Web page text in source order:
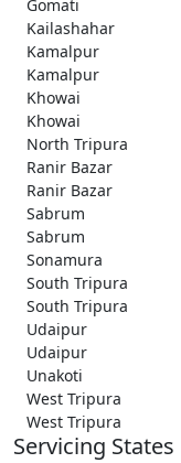
Gomati
Kailashahar
Kamalpur
Kamalpur
Khowai
Khowai
North Tripura
Ranir Bazar
Ranir Bazar
Sabrum
Sabrum
Sonamura
South Tripura
South Tripura
Udaipur
Udaipur
Unakoti
West Tripura
West Tripura
Servicing States